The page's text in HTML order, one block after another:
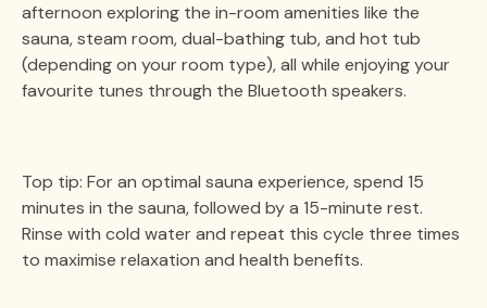
afternoon exploring the in-room amenities like the
sauna, steam room, dual-bathing tub, and hot tub
(depending on your room type), all while enjoying your
favourite tunes through the Bluetooth speakers.
Top tip: For an optimal sauna experience, spend 15
minutes in the sauna, followed by a 15-minute rest.
Rinse with cold water and repeat this cycle three times
to maximise relaxation and health benefits​.